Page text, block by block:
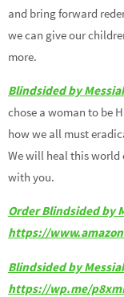
and bring forward
we can give our
more.
Blindsided by
chose a woman to be
how we all must
We will heal this world
with you.
Order Blindsided by
https://
Blindsided by
https://wp.me/